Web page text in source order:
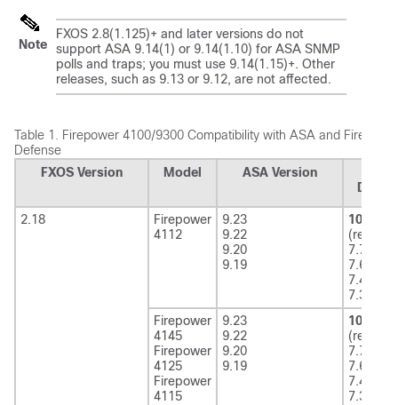
Note
FXOS 2.8(1.125)+ and later versions do not
support ASA 9.14(1) or 9.14(1.10) for ASA SNMP
polls and traps; you must use 9.14(1.15)+. Other
releases, such as 9.13 or 9.12, are not affected.
Table 1. Firepower 4100/9300 Compatibility with ASA and Firewall
Defense
FXOS Version
Model ASA Version
2.18
Firepower
4112
9.23
9.22
9.20
9.19
10.x
7.7
7.6
7.4
7.3
Firepower
4145
Firepower
4125
Firepower
4115
9.23
9.22
9.20
9.19
10.x
7.7
7.6
7.4
7.3